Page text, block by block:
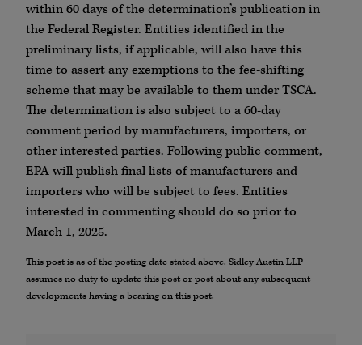
within 60 days of the determination’s publication in
the Federal Register. Entities identified in the
preliminary lists, if applicable, will also have this
time to assert any exemptions to the fee-shifting
scheme that may be available to them under TSCA.
The determination is also subject to a 60-day
comment period by manufacturers, importers, or
other interested parties. Following public comment,
EPA will publish final lists of manufacturers and
importers who will be subject to fees. Entities
interested in commenting should do so prior to
March 1, 2025.
This post is as of the posting date stated above. Sidley Austin LLP
assumes no duty to update this post or post about any subsequent
developments having a bearing on this post.